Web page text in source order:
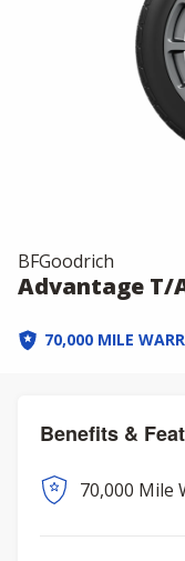
BFGoodrich
Advantage T/
70,000 MILE
Benefits &
70,000 Mile